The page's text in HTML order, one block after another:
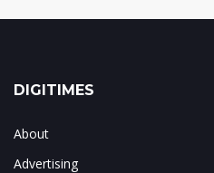
DIGITIMES
About
Advertising